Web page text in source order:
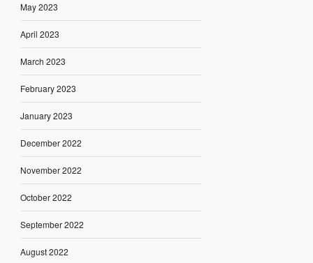
May 2023
April 2023
March 2023
February 2023
January 2023
December 2022
November 2022
October 2022
September 2022
August 2022